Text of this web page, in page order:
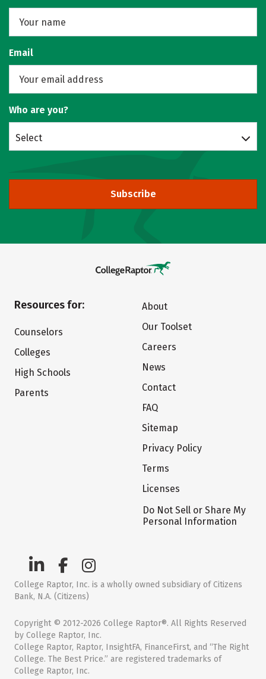
Email
Who are you?
Select
Subscribe
Resources for:
Counselors
Colleges
High Schools
Parents
About
Our Toolset
Careers
News
Contact
FAQ
Sitemap
Privacy Policy
Terms
Licenses
Do Not Sell or Share My
Personal Information
College Raptor, Inc. is a wholly owned subsidiary of Citizens
Bank, N.A. (Citizens)
Copyright © 2012-2026 College Raptor®. All Rights Reserved
by College Raptor, Inc.
College Raptor, Raptor, InsightFA, FinanceFirst, and “The Right
College. The Best Price.” are registered trademarks of
College Raptor, Inc.